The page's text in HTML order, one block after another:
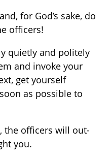
for God’s sake, do
officers!
quietly and politely
and invoke your
get yourself
as possible to
the officers will out-
you.